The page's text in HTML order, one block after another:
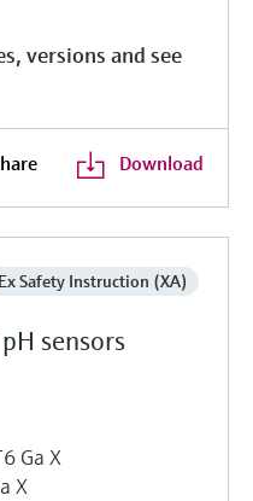
versions and see
Download
Ex Safety Instruction (XA)
sensors
Ga X
X